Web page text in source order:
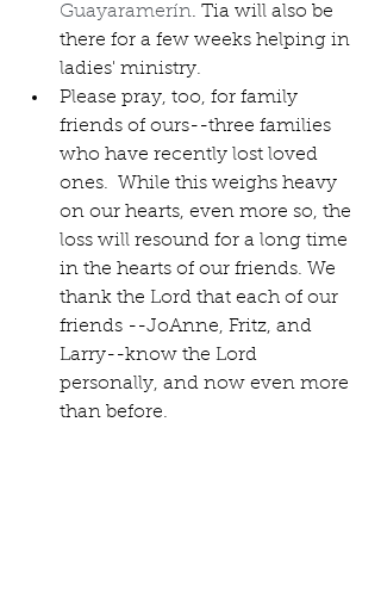
Guayaramerín. Tia will also be
there for a few weeks helping in
ladies' ministry.
Please pray, too, for family
friends of ours--three families
who have recently lost loved
ones.  While this weighs heavy
on our hearts, even more so, the
loss will resound for a long time
in the hearts of our friends. We
thank the Lord that each of our
friends --JoAnne, Fritz, and
Larry--know the Lord
personally, and now even more
than before.